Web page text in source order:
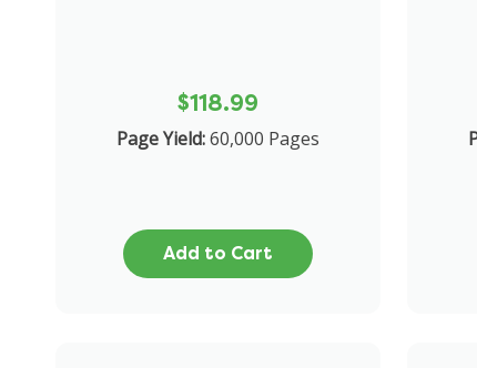
$118.99
Page Yield:60,000 Pages
Add to Cart